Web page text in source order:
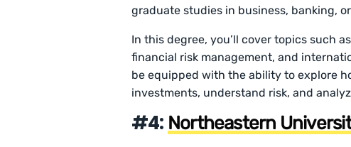
graduate studies in business, banking,
In this degree, you’ll cover topics such
financial risk management, and
be equipped with the ability to explore
investments, understand risk, and
#4: Northeastern